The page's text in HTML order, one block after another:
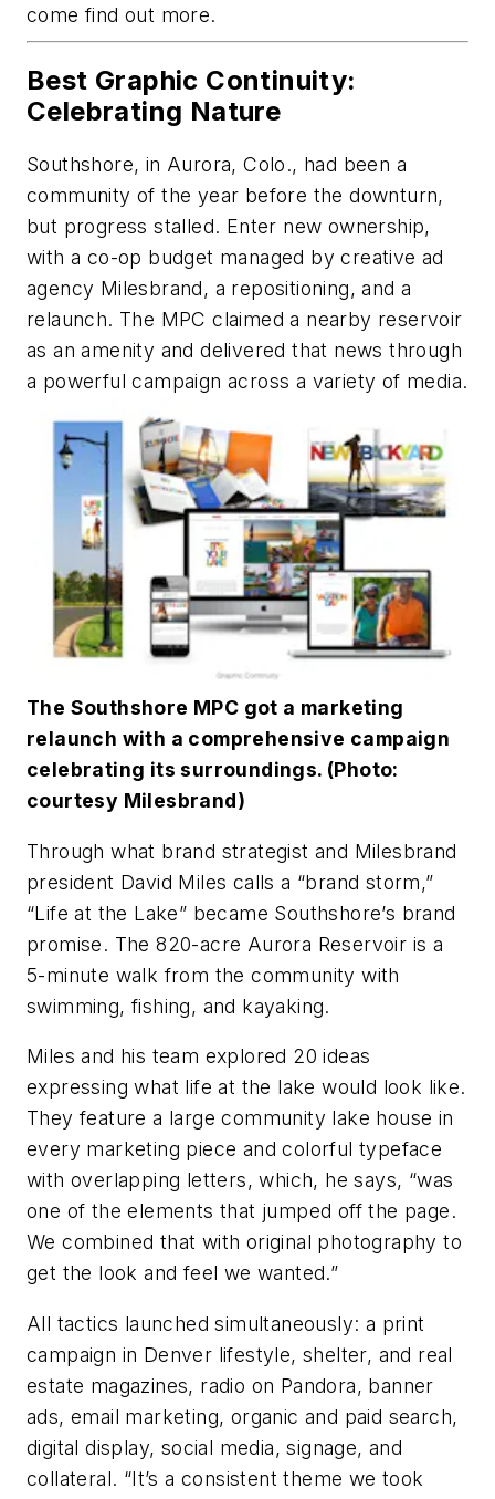
come find out more.
Best Graphic Continuity:
Celebrating Nature
Southshore, in Aurora, Colo., had been a
community of the year before the downturn,
but progress stalled. Enter new ownership,
with a co-op budget managed by creative ad
agency Milesbrand, a repositioning, and a
relaunch. The MPC claimed a nearby reservoir
as an amenity and delivered that news through
a powerful campaign across a variety of media.
The Southshore MPC got a marketing
relaunch with a comprehensive campaign
celebrating its surroundings. (Photo:
courtesy Milesbrand)
Through what brand strategist and Milesbrand
president David Miles calls a “brand storm,”
“Life at the Lake” became Southshore’s brand
promise. The 820-acre Aurora Reservoir is a
5-minute walk from the community with
swimming, fishing, and kayaking.
Miles and his team explored 20 ideas
expressing what life at the lake would look like.
They feature a large community lake house in
every marketing piece and colorful typeface
with overlapping letters, which, he says, “was
one of the elements that jumped off the page.
We combined that with original photography to
get the look and feel we wanted.”
All tactics launched simultaneously: a print
campaign in Denver lifestyle, shelter, and real
estate magazines, radio on Pandora, banner
ads, email marketing, organic and paid search,
digital display, social media, signage, and
collateral. “It’s a consistent theme we took